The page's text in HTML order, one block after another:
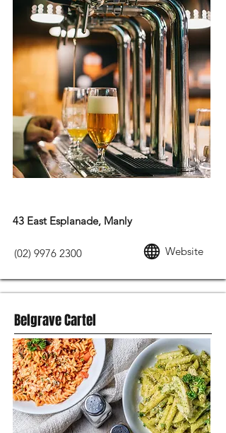
43 East Esplanade, Manly
(02) 9976 2300 Website
Belgrave Cartel